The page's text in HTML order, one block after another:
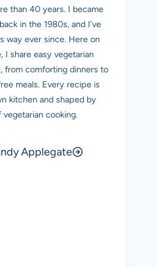
than 40 years. I became
in the 1980s, and I’ve
way ever since. Here on
I share easy vegetarian
from comforting dinners to
meals. Every recipe is
kitchen and shaped by
vegetarian cooking.
Applegate